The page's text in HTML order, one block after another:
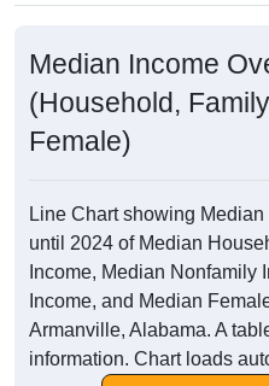
Median Income
(Household,
Female)
Line Chart showing
until 2024 of Median
Income, Median Nonfamily
Income, and Median
Armanville, Alabama. A
information. Chart loads